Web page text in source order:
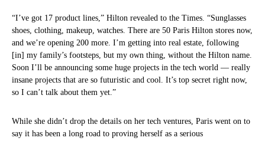
“I’ve got 17 product lines,” Hilton revealed to the Times. “Sunglasses
shoes, clothing, makeup, watches. There are 50 Paris Hilton stores now,
and we’re opening 200 more. I’m getting into real estate, following
[in] my family’s footsteps, but my own thing, without the Hilton name.
Soon I’ll be announcing some huge projects in the tech world — really
insane projects that are so futuristic and cool. It’s top secret right now,
so I can’t talk about them yet.”
While she didn’t drop the details on her tech ventures, Paris went on to
say it has been a long road to proving herself as a serious